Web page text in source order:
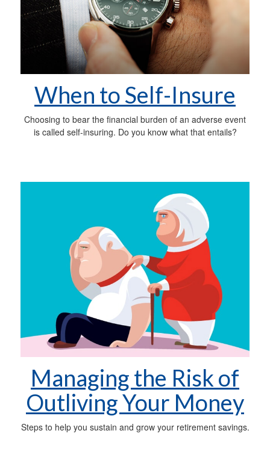
When to Self-Insure
Choosing to bear the financial burden of an adverse event
is called self-insuring. Do you know what that entails?
Managing the Risk of
Outliving Your Money
Steps to help you sustain and grow your retirement savings.